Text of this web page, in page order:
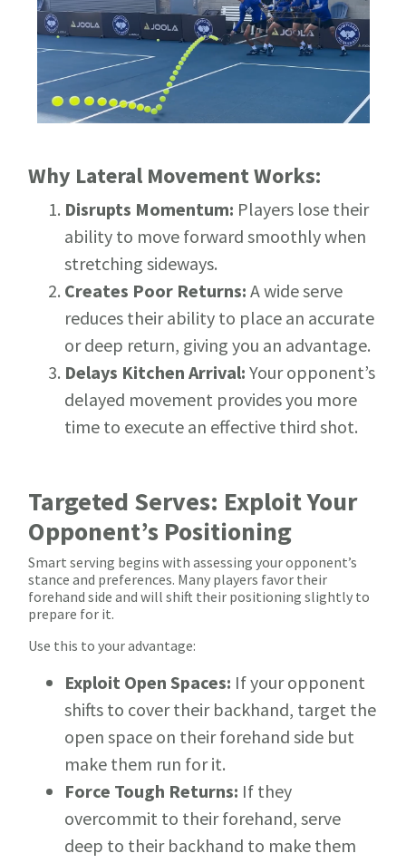
Why Lateral Movement Works:
Disrupts Momentum: Players lose their
ability to move forward smoothly when
stretching sideways.
Creates Poor Returns: A wide serve
reduces their ability to place an accurate
or deep return, giving you an advantage.
Delays Kitchen Arrival: Your opponent’s
delayed movement provides you more
time to execute an effective third shot.
Targeted Serves: Exploit Your
Opponent’s Positioning
Smart serving begins with assessing your opponent’s
stance and preferences. Many players favor their
forehand side and will shift their positioning slightly to
prepare for it.
Use this to your advantage:
Exploit Open Spaces: If your opponent
shifts to cover their backhand, target the
open space on their forehand side but
make them run for it.
Force Tough Returns: If they
overcommit to their forehand, serve
deep to their backhand to make them